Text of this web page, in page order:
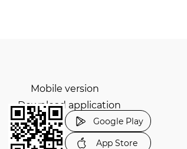
Mobile version
Download application
Google Play
App Store